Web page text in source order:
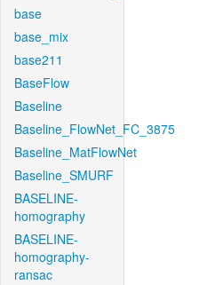
base
base_mix
base211
BaseFlow
Baseline
Baseline_FlowNet_FC_3875
Baseline_MatFlowNet
Baseline_SMURF
BASELINE-
homography
BASELINE-
homography-
ransac